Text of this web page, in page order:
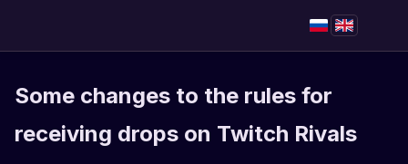
Some changes to the rules for
receiving drops on Twitch Rivals